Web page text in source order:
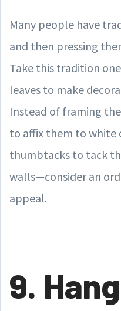
Many people have
and then pressing
Take this tradition
leaves to make
Instead of framing
to affix them to white
thumbtacks to tack
walls—consider an
appeal.
9.